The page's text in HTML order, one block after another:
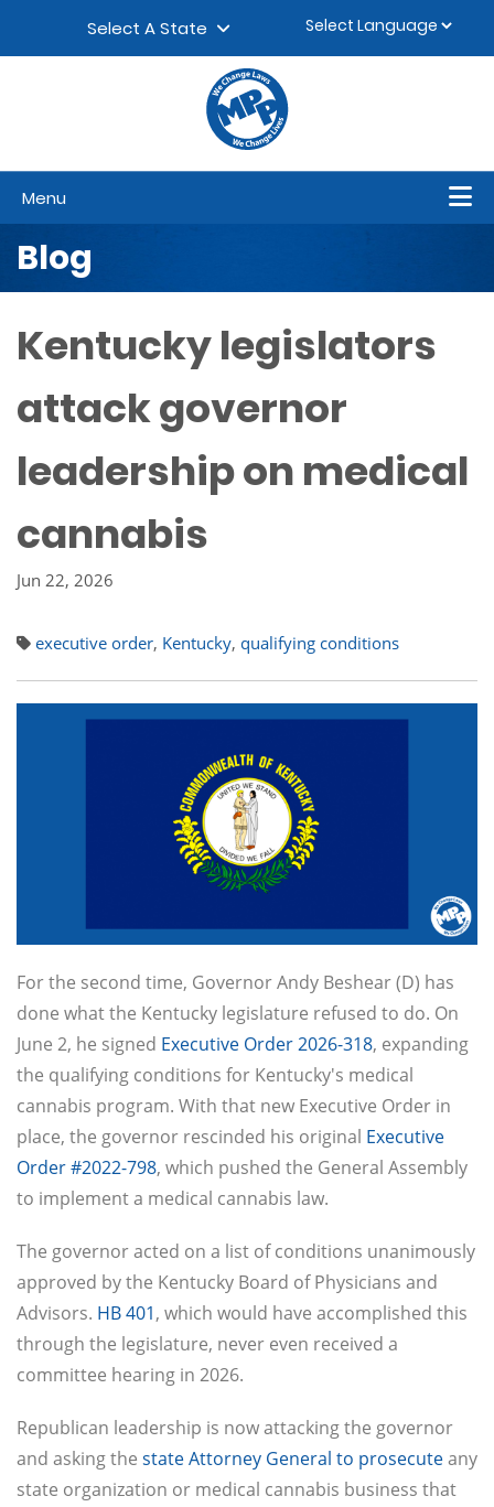
Select A State
Menu
Blog
Kentucky legislators
attack governor
leadership on medical
cannabis
Jun 22, 2026
executive order, Kentucky, qualifying conditions
For the second time, Governor Andy Beshear (D) has
done what the Kentucky legislature refused to do. On
June 2, he signed Executive Order 2026-318, expanding
the qualifying conditions for Kentucky's medical
cannabis program. With that new Executive Order in
place, the governor rescinded his original Executive
Order #2022-798, which pushed the General Assembly
to implement a medical cannabis law.
The governor acted on a list of conditions unanimously
approved by the Kentucky Board of Physicians and
Advisors. HB 401, which would have accomplished this
through the legislature, never even received a
committee hearing in 2026.
Republican leadership is now attacking the governor
and asking the state Attorney General to prosecuteany
state organization or medical cannabis business that